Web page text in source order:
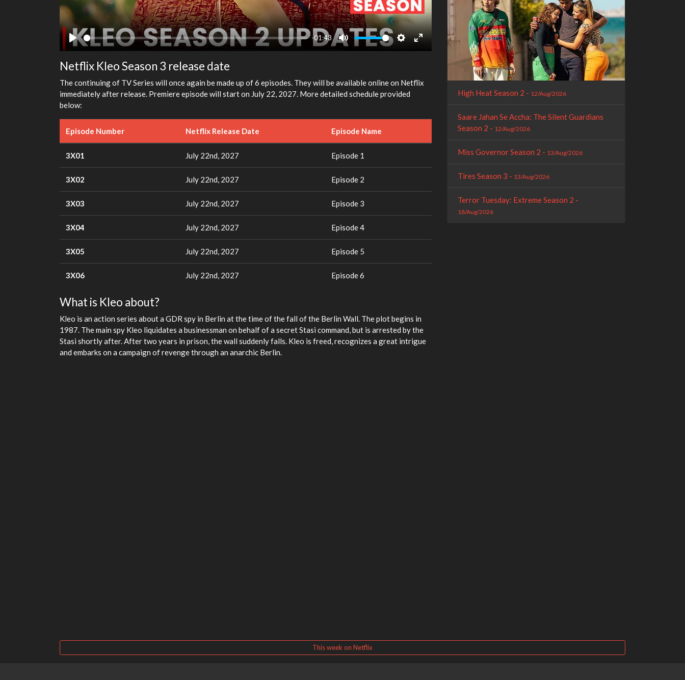
Play
-01:43
Mute
Netflix Kleo Season 3 release date
The continuing of TV Series will once again be made up of 6 episodes. They will be available online on Netflix
immediately after release. Premiere episode will start on July 22, 2027. More detailed schedule provided
below:
Episode Number Netflix Release Date Episode Name
3X01 July 22nd, 2027 Episode 1
3X02 July 22nd, 2027 Episode 2
3X03 July 22nd, 2027 Episode 3
3X04 July 22nd, 2027 Episode 4
3X05 July 22nd, 2027 Episode 5
3X06 July 22nd, 2027 Episode 6
What is Kleo about?
Kleo is an action series about a GDR spy in Berlin at the time of the fall of the Berlin Wall. The plot begins in
1987. The main spy Kleo liquidates a businessman on behalf of a secret Stasi command, but is arrested by the
Stasi shortly after. After two years in prison, the wall suddenly falls. Kleo is freed, recognizes a great intrigue
and embarks on a campaign of revenge through an anarchic Berlin.
High Heat Season 2 - 12/Aug/2026
Saare Jahan Se Accha: The Silent Guardians
Season 2 - 12/Aug/2026
Miss Governor Season 2 - 13/Aug/2026
Tires Season 3 - 13/Aug/2026
Terror Tuesday: Extreme Season 2 -
18/Aug/2026
This week on Netflix